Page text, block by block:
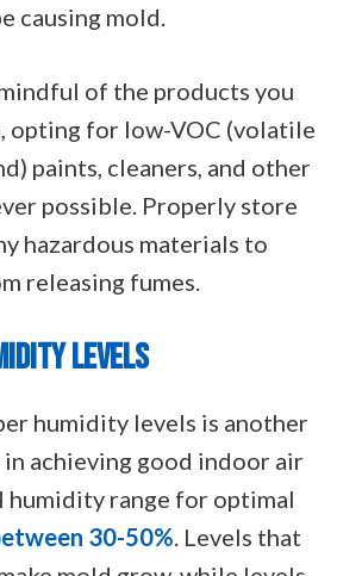
causing mold.
of the products you
opting for low-VOC (volatile
paints, cleaners, and other
possible. Properly store
hazardous materials to
releasing fumes.
LEVELS
humidity levels is another
achieving good indoor air
humidity range for optimal
30-50%. Levels that